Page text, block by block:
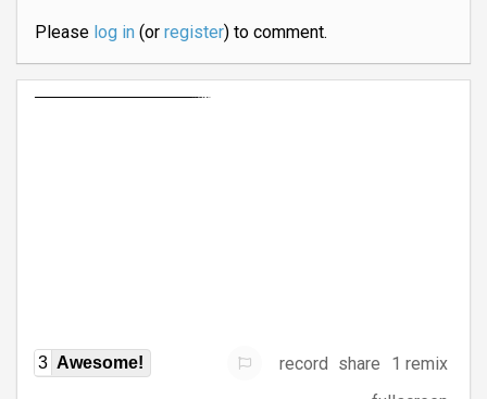
Please log in(or register) to comment.
3 Awesome! record share
1 remix